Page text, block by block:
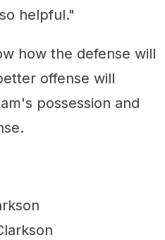
helpful."
how the defense will
offense will
possession and